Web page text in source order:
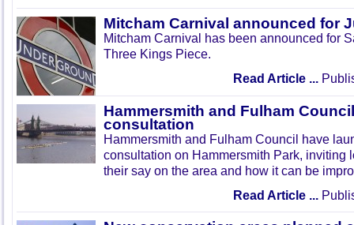
Mitcham Carnival announced for
Mitcham Carnival has been announced for
Three Kings Piece.
Read Article ...
Hammersmith and Fulham
consultation
Hammersmith and Fulham Council have
consultation on Hammersmith Park, inviting
their say on the area and how it can be
Read Article ...